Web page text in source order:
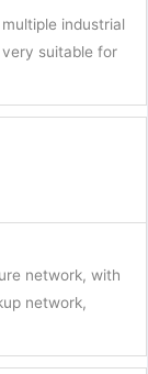
industrial
suitable for
network, with
network,